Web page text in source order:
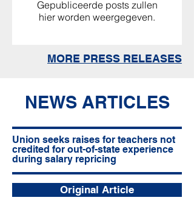
Gepubliceerde posts zullen
hier worden weergegeven.
MORE PRESS RELEASES
NEWS ARTICLES
Union seeks raises for teachers not
credited for out-of-state experience
during salary repricing
Original Article